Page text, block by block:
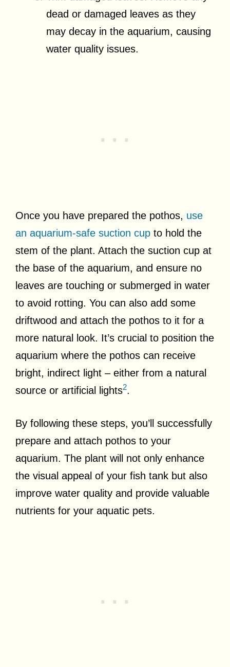
dead or damaged leaves as they
may decay in the aquarium, causing
water quality issues.
Once you have prepared the pothos, use
an aquarium-safe suction cup to hold the
stem of the plant. Attach the suction cup at
the base of the aquarium, and ensure no
leaves are touching or submerged in water
to avoid rotting. You can also add some
driftwood and attach the pothos to it for a
more natural look. It’s crucial to position the
aquarium where the pothos can receive
bright, indirect light – either from a natural
source or artificial lights2.
By following these steps, you’ll successfully
prepare and attach pothos to your
aquarium. The plant will not only enhance
the visual appeal of your fish tank but also
improve water quality and provide valuable
nutrients for your aquatic pets.